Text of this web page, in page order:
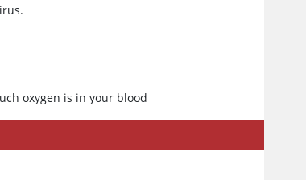
oxygen is in your blood